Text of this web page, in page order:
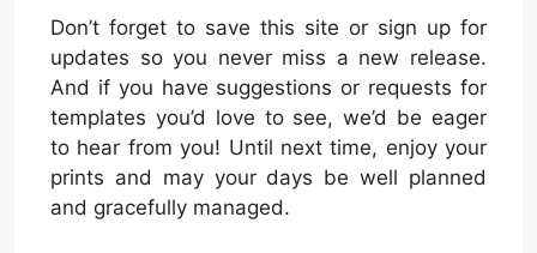
Don’t forget to save this site or sign up for
updates so you never miss a new release.
And if you have suggestions or requests for
templates you’d love to see, we’d be eager
to hear from you! Until next time, enjoy your
prints and may your days be well planned
and gracefully managed.